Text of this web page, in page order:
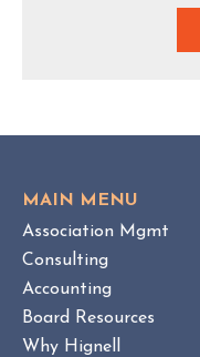
MAIN MENU
Association Mgmt
Consulting
Accounting
Board Resources
Why Hignell